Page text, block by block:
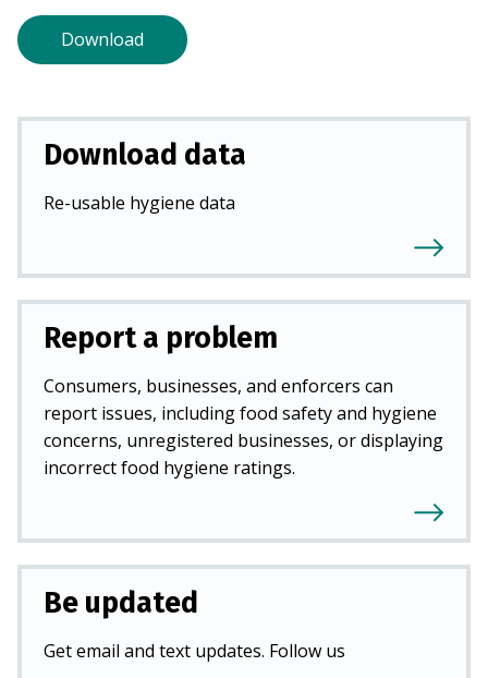
Download
Download data
Re-usable hygiene data
Report a problem
Consumers, businesses, and enforcers can
report issues, including food safety and hygiene
concerns, unregistered businesses, or displaying
incorrect food hygiene ratings.
Be updated
Get email and text updates. Follow us